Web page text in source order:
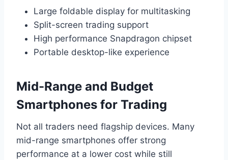
Large foldable display for multitasking
Split-screen trading support
High performance Snapdragon chipset
Portable desktop-like experience
Mid-Range and Budget
Smartphones for Trading
Not all traders need flagship devices. Many
mid-range smartphones offer strong
performance at a lower cost while still